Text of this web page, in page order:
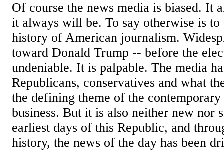
Of course the news media is biased. It
it always will be. To say otherwise is to
history of American journalism.
toward Donald Trump -- before the
undeniable. It is palpable. The media
Republicans, conservatives and what
the defining theme of the
business. But it is also neither new nor
earliest days of this Republic, and
history, the news of the day has been